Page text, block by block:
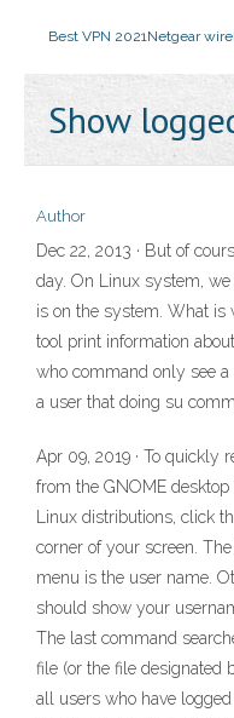
Best VPN 2021Netgear
Show
Author
Dec 22, 2013 · But of
day. On Linux system,
is on the system. What is
tool print information
who command only see a
a user that doing su
Apr 09, 2019 · To quickly
from the GNOME
Linux distributions, click
corner of your screen.
menu is the user name.
should show your
The last command
file (or the file designated
all users who have